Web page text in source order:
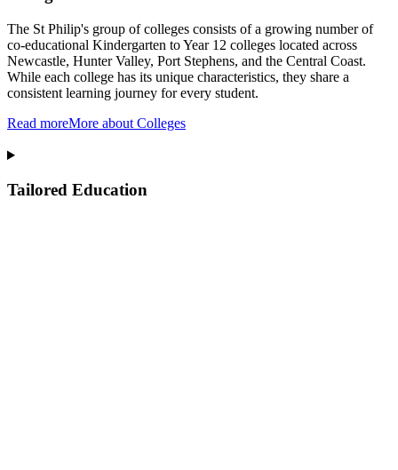
The St Philip's group of colleges consists of a growing number of
co-educational Kindergarten to Year 12 colleges located across
Newcastle, Hunter Valley, Port Stephens, and the Central Coast.
While each college has its unique characteristics, they share a
consistent learning journey for every student.
Read moreMore about Colleges
Tailored Education